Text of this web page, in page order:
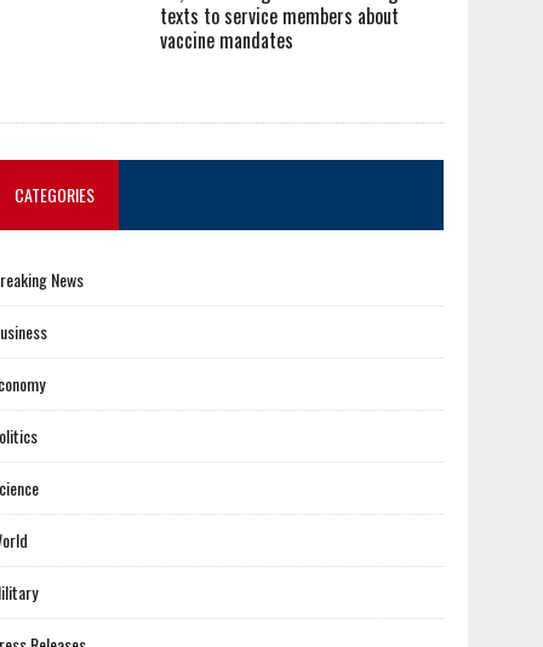
texts to service members about
vaccine mandates
CATEGORIES
News